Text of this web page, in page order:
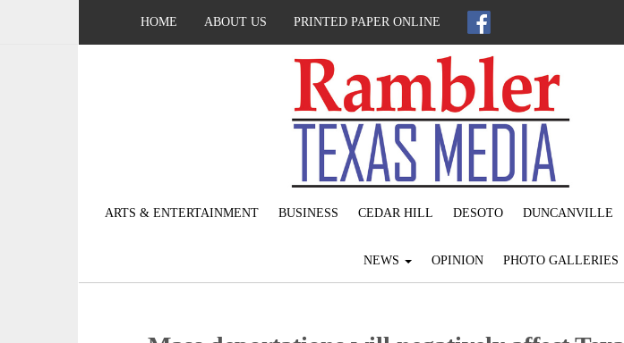
HOME ABOUT US PRINTED PAPER ONLINE
ARTS & ENTERTAINMENT BUSINESS CEDAR HILL DESOTO DUNCANVILLE
NEWS OPINION PHOTO GALLERIES